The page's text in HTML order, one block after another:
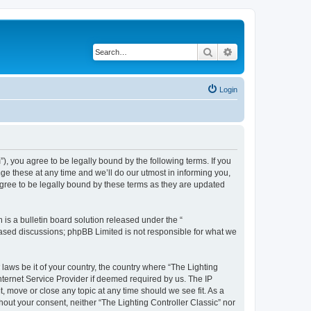
Search
Login
you agree to be legally bound by the following terms. If you
these at any time and we’ll do our utmost in informing you,
to be legally bound by these terms as they are updated
is a bulletin board solution released under the “
discussions; phpBB Limited is not responsible for what we
be it of your country, the country where “The Lighting
Service Provider if deemed required by us. The IP
or close any topic at any time should we see fit. As a
your consent, neither “The Lighting Controller Classic” nor